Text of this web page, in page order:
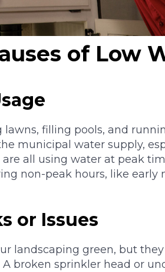
of Low
filling pools, and
municipal water supply,
all using water at peak
non-peak hours, like early
or Issues
landscaping green, but they
broken sprinkler head or